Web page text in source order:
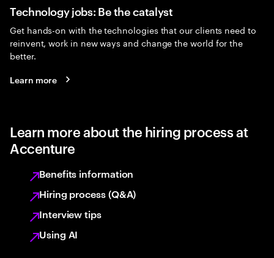
Technology jobs: Be the catalyst
Get hands-on with the technologies that our clients need to
reinvent, work in new ways and change the world for the
better.
Learn more
Learn more about the hiring process at
Accenture
Benefits information
Hiring process (Q&A)
Interview tips
Using AI